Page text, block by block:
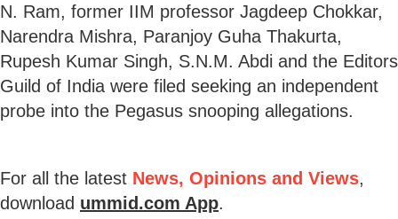
N. Ram, former IIM professor Jagdeep Chokkar,
Narendra Mishra, Paranjoy Guha Thakurta,
Rupesh Kumar Singh, S.N.M. Abdi and the Editors
Guild of India were filed seeking an independent
probe into the Pegasus snooping allegations.
For all the latest News, Opinions and Views,
download ummid.com App.